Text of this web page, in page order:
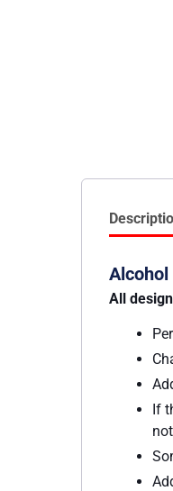
Alcohol
All
If